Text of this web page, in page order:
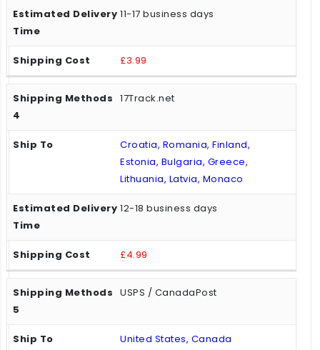
11-17 business days
£3.99
17Track.net
Croatia, Romania, Finland,
Estonia, Bulgaria, Greece,
Lithuania, Latvia, Monaco
12-18 business days
£4.99
USPS / CanadaPost
United States, Canada